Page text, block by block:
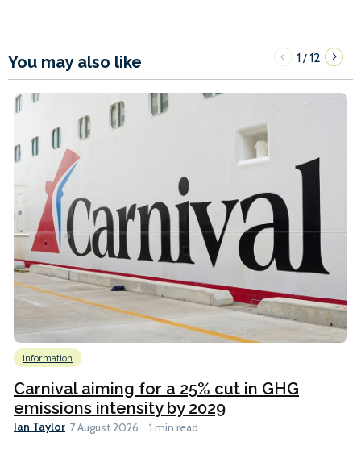
You may also like 1/12
Information
Carnival aiming for a 25% cut in GHG
emissions intensity by 2029
Ian Taylor 7 August 2026 1 min read